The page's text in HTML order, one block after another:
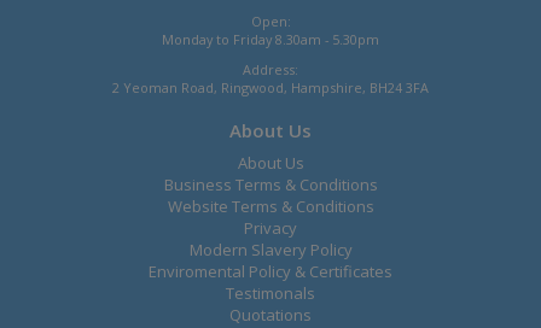
Open:
Monday to Friday 8.30am - 5.30pm
Address:
2 Yeoman Road, Ringwood, Hampshire, BH24 3FA
About Us
About Us
Business Terms & Conditions
Website Terms & Conditions
Privacy
Modern Slavery Policy
Enviromental Policy & Certificates
Testimonals
Quotations